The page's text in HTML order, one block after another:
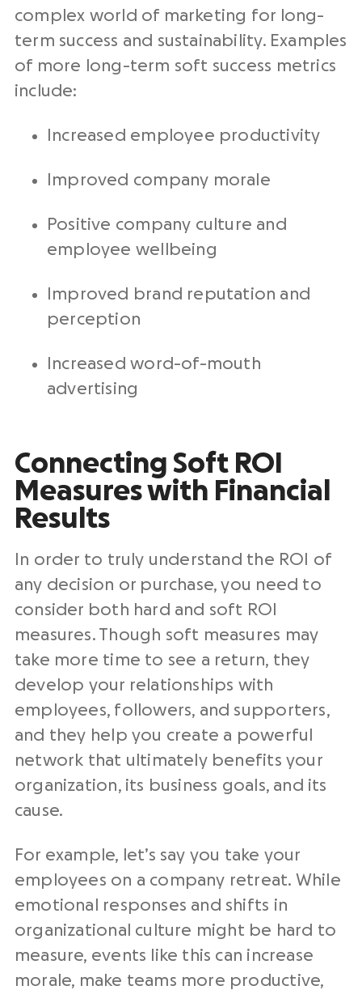
complex world of marketing for long-
term success and sustainability. Examples
of more long-term soft success metrics
include:
Increased employee productivity
Improved company morale
Positive company culture and
employee wellbeing
Improved brand reputation and
perception
Increased word-of-mouth
advertising
Connecting Soft ROI
Measures with Financial
Results
In order to truly understand the ROI of
any decision or purchase, you need to
consider both hard and soft ROI
measures. Though soft measures may
take more time to see a return, they
develop your relationships with
employees, followers, and supporters,
and they help you create a powerful
network that ultimately benefits your
organization, its business goals, and its
cause.
For example, let’s say you take your
employees on a company retreat. While
emotional responses and shifts in
organizational culture might be hard to
measure, events like this can increase
morale, make teams more productive,